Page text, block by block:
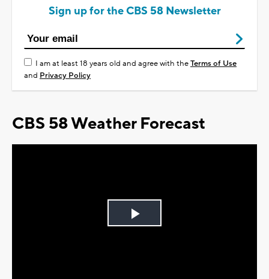
Sign up for the CBS 58 Newsletter
I am at least 18 years old and agree with theTerms of Use
and Privacy Policy
CBS 58 Weather Forecast
Play